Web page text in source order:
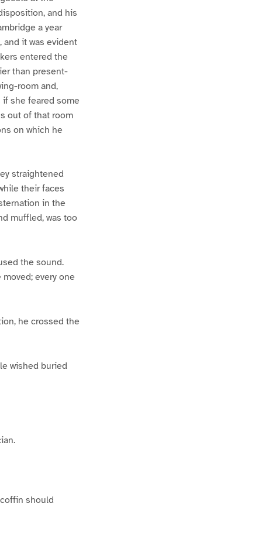
and his
a year
and it was evident
entered the
than present-
room and,
she feared some
out of that room
on which he
straightened
their faces
in the
muffled, was too
the sound.
every one
he crossed the
wished buried
should